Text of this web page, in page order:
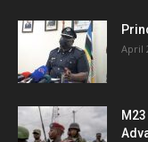
April